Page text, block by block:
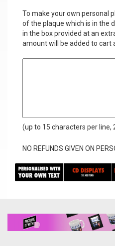
To make your own personal
of the plaque which is in the
in the box provided at an
amount will be added to cart
(up to 15 characters per line,
NO REFUNDS GIVEN ON